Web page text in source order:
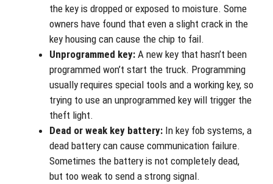
the key is dropped or exposed to moisture. Some
owners have found that even a slight crack in the
key housing can cause the chip to fail.
Unprogrammed key: A new key that hasn’t been
programmed won’t start the truck. Programming
usually requires special tools and a working key, so
trying to use an unprogrammed key will trigger the
theft light.
Dead or weak key battery: In key fob systems, a
dead battery can cause communication failure.
Sometimes the battery is not completely dead,
but too weak to send a strong signal.